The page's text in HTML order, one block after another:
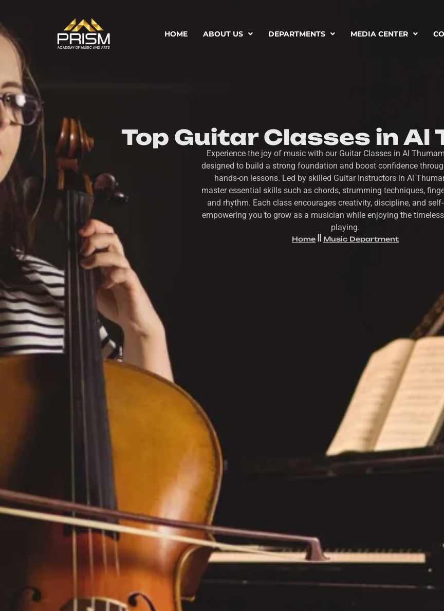
HOME ABOUT US DEPARTMENTS MEDIA CENTER
Top Guitar Classes in Al
Experience the joy of music with our Guitar Classes in Al
designed to build a strong foundation and boost confidence
hands-on lessons. Led by skilled Guitar Instructors in Al
master essential skills such as chords, strumming techniques,
and rhythm. Each class encourages creativity, discipline, and
empowering you to grow as a musician while enjoying the
playing.
Home Music Department